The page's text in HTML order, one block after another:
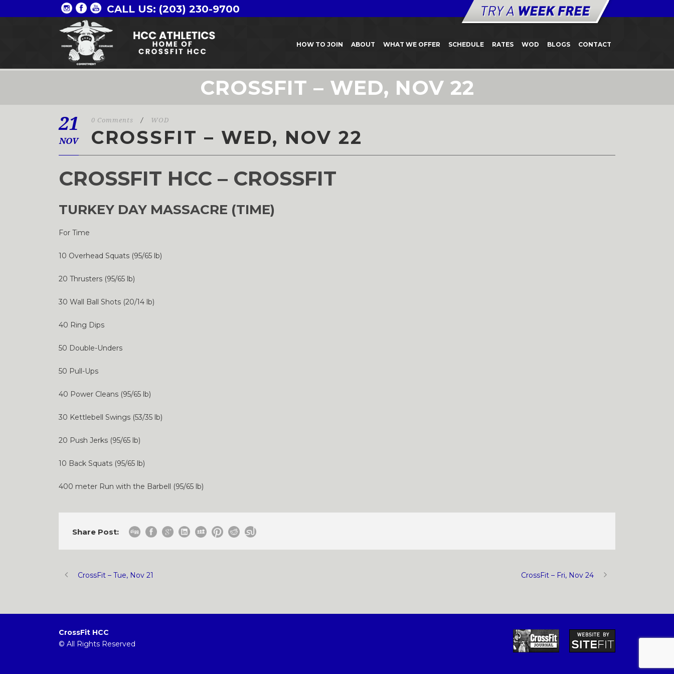
CALL US: (203) 230-9700
HOW TO JOIN ABOUT WHAT WE OFFER SCHEDULE RATES WOD BLOGS CONTACT
CROSSFIT – WED, NOV 22
21
NOV
0 Comments / WOD
CROSSFIT – WED, NOV 22
CROSSFIT HCC – CROSSFIT
TURKEY DAY MASSACRE (TIME)
For Time
10 Overhead Squats (95/65 lb)
20 Thrusters (95/65 lb)
30 Wall Ball Shots (20/14 lb)
40 Ring Dips
50 Double-Unders
50 Pull-Ups
40 Power Cleans (95/65 lb)
30 Kettlebell Swings (53/35 lb)
20 Push Jerks (95/65 lb)
10 Back Squats (95/65 lb)
400 meter Run with the Barbell (95/65 lb)
Share Post:
CrossFit – Tue, Nov 21 CrossFit – Fri, Nov 24
CrossFit HCC
© All Rights Reserved